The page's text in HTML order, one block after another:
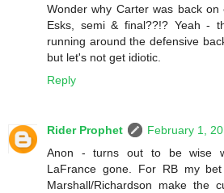
Wonder why Carter was back
Esks, semi & final??!? Yeah -
running around the defensive
but let's not get idiotic.
Reply
Rider Prophet
February 1,
Anon - turns out to be wise
LaFrance gone. For RB my
Marshall/Richardson make the